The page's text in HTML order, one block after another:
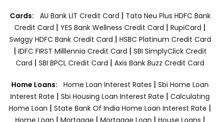
Cards: AU Bank LIT Credit Card | Tata Neu Plus HDFC Bank
Credit Card | YES Bank Wellness Credit Card | RupiCard |
Swiggy HDFC Bank Credit Card | HSBC Platinum Credit Card
| IDFC FIRST Milllennia Credit Card | SBI SimplyClick Credit
Card | SBI BPCL Credit Card | Axis Bank Buzz Credit Card
Home Loans: Home Loan Interest Rates | Sbi Home Loan
Interest Rate | Sbi Housing Loan Interest Rate | Calculating
Home Loan | State Bank Of India Home Loan Interest Rate |
Home Loan | Mortgage | Mortgage Loan | House Loans |